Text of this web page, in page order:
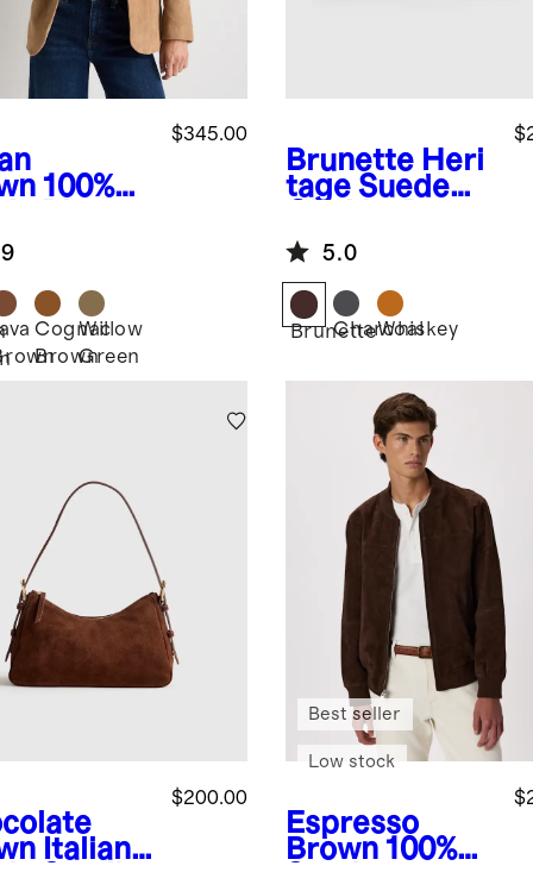
100%
$345.00
Cognac
Brown
Willow
Green
Brunette Heri
tage Suede
5.0
BrunetteCharcoal
Whiskey
Italian
$200.00
Espresso
Brown 100%
Best seller
Low stock